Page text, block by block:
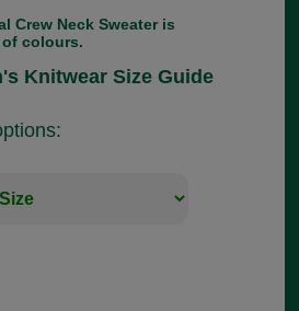
Crew Neck Sweater is
colours.
Knitwear Size Guide